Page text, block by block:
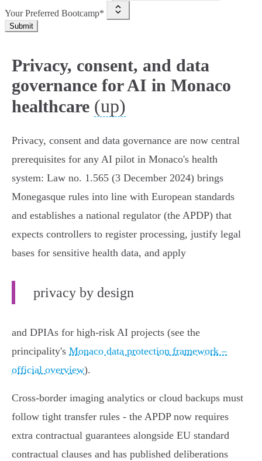
Your Preferred Bootcamp*
Submit
Privacy, consent, and data
governance for AI in Monaco
healthcare (up)
Privacy, consent and data governance are now central
prerequisites for any AI pilot in Monaco's health
system: Law no. 1.565 (3 December 2024) brings
Monegasque rules into line with European standards
and establishes a national regulator (the APDP) that
expects controllers to register processing, justify legal
bases for sensitive health data, and apply
privacy by design
and DPIAs for high‑risk AI projects (see the
principality's Monaco data protection framework –
official overview).
Cross‑border imaging analytics or cloud backups must
follow tight transfer rules - the APDP now requires
extra contractual guarantees alongside EU standard
contractual clauses and has published deliberations